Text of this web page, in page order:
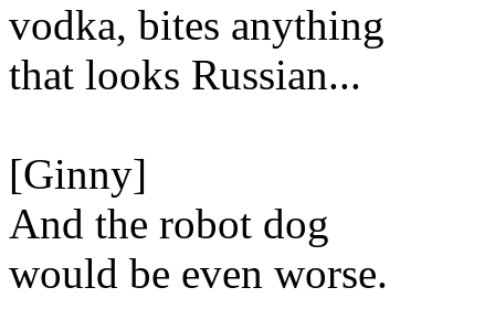
vodka, bites anything
that looks Russian...
[Ginny]
And the robot dog
would be even worse.